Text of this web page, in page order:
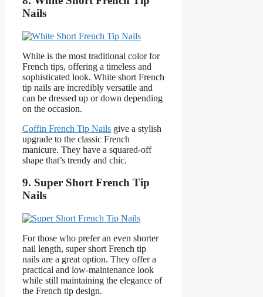
Nails
White is the most traditional color for
French tips, offering a timeless and
sophisticated look. White short French
tip nails are incredibly versatile and
can be dressed up or down depending
on the occasion.
Coffin French Tip Nails give a stylish
upgrade to the classic French
manicure. They have a squared-off
shape that’s trendy and chic.
9. Super Short French Tip
Nails
For those who prefer an even shorter
nail length, super short French tip
nails are a great option. They offer a
practical and low-maintenance look
while still maintaining the elegance of
the French tip design.